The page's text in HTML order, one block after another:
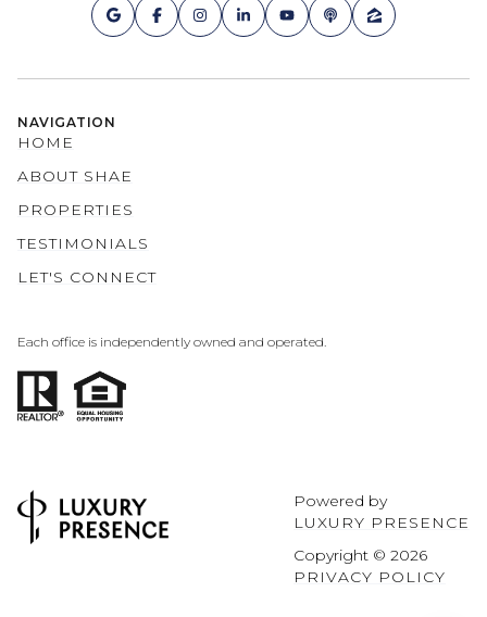
NAVIGATION
HOME
ABOUT SHAE
PROPERTIES
TESTIMONIALS
LET'S CONNECT
Each office is independently owned and operated.
Powered by
LUXURY PRESENCE
Copyright © 2026
PRIVACY POLICY